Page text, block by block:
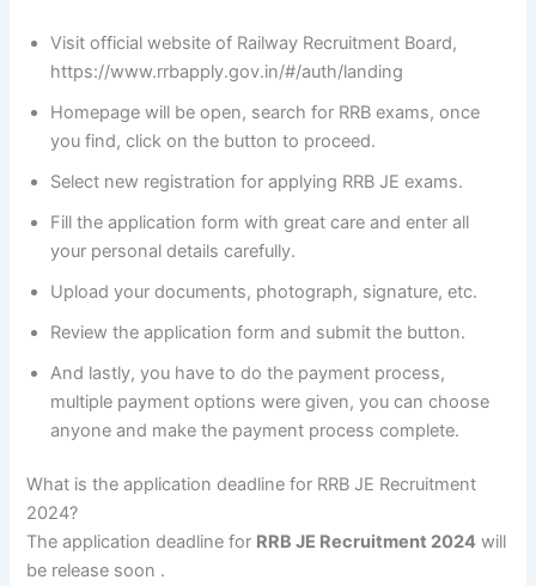
Visit official website of Railway Recruitment Board,
https://www.rrbapply.gov.in/#/auth/landing
Homepage will be open, search for RRB exams, once
you find, click on the button to proceed.
Select new registration for applying RRB JE exams.
Fill the application form with great care and enter all
your personal details carefully.
Upload your documents, photograph, signature, etc.
Review the application form and submit the button.
And lastly, you have to do the payment process,
multiple payment options were given, you can choose
anyone and make the payment process complete.
What is the application deadline for RRB JE Recruitment
2024?
The application deadline for RRB JE Recruitment 2024 will
be release soon .